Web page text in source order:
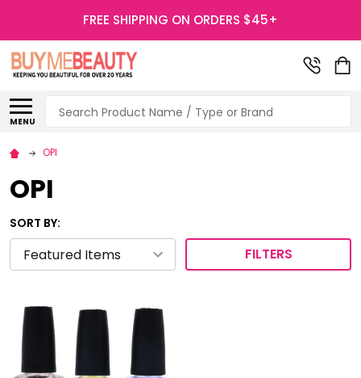
FREE SHIPPING ON ORDERS $45+
MENU
Search
OPI
OPI
SORT BY:
FILTERS